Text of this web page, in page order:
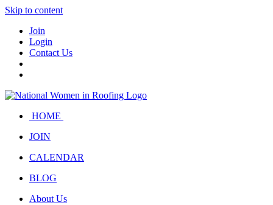
Skip to content
Join
Login
Contact Us
HOME
JOIN
CALENDAR
BLOG
About Us